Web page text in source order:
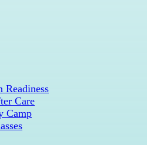
Readiness
Care
Camp